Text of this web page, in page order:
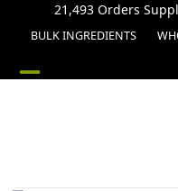
21,493 Orders
BULK INGREDIENTS